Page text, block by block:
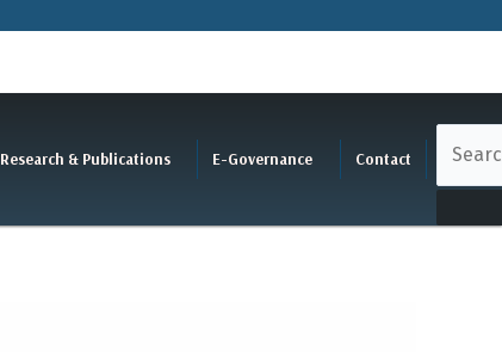
Research & Publications E-Governance Contact